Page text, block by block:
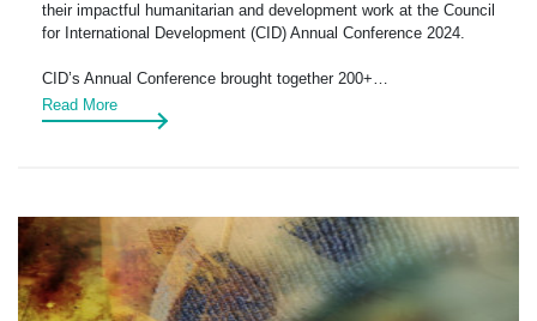
their impactful humanitarian and development work at the Council
for International Development (CID) Annual Conference 2024.
CID’s Annual Conference brought together 200+…
Read More